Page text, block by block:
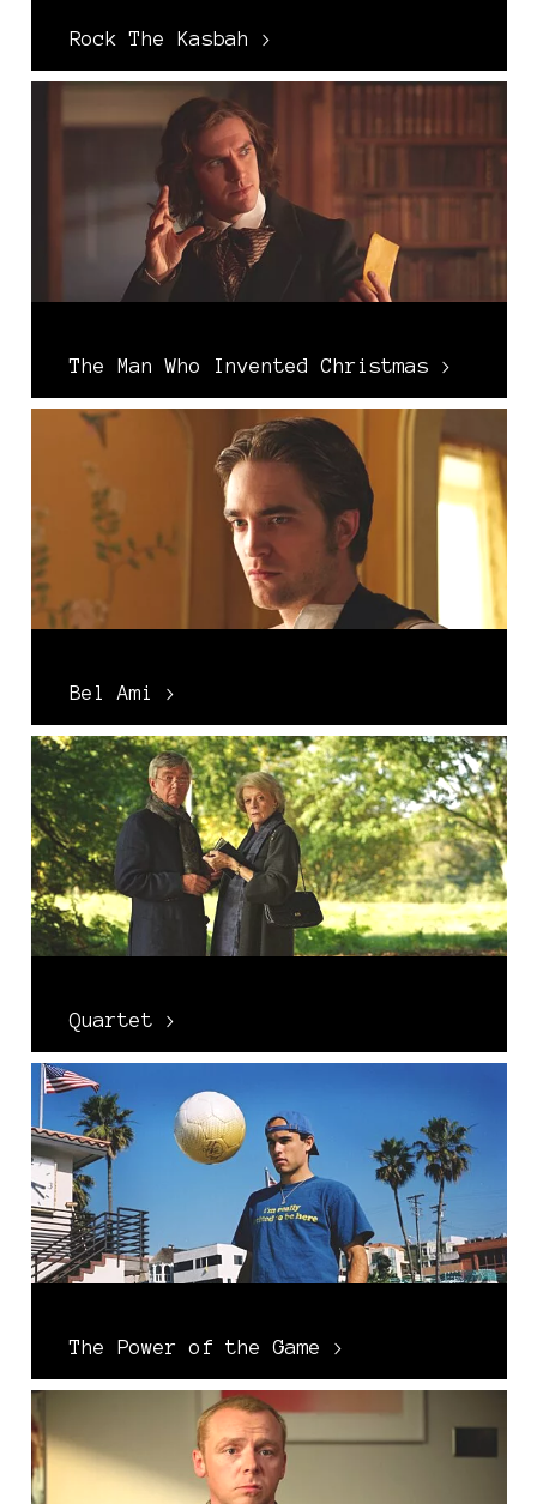
Rock The Kasbah >
The Man Who Invented Christmas >
Bel Ami >
Quartet >
The Power of the Game >